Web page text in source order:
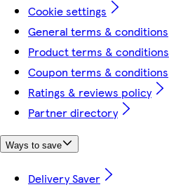
Cookie settings
General terms & conditions
Product terms & conditions
Coupon terms & conditions
Ratings & reviews policy
Partner directory
Ways to save
Delivery Saver